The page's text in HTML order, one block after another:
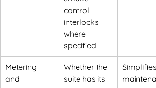
control
interlocks
where
specified
Metering
and
Whether the
suite has its
Simplifies